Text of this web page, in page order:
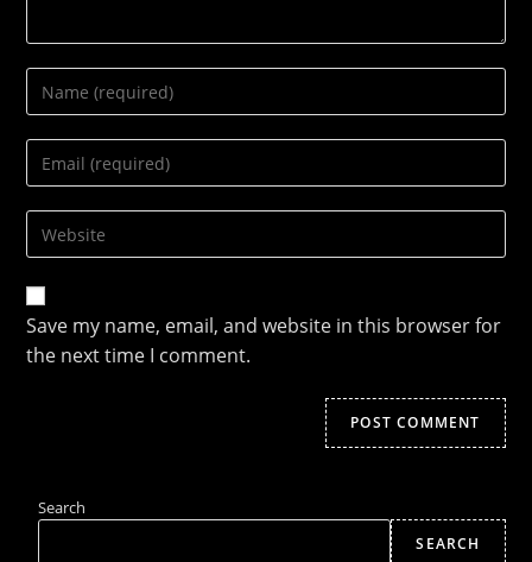
Enter
your
username
to
comment
Enter
your
address
to
comment
Enter
your
URL
(optional)
Save my name, email, and website in this browser for
the next time I comment.
Search
SEARCH